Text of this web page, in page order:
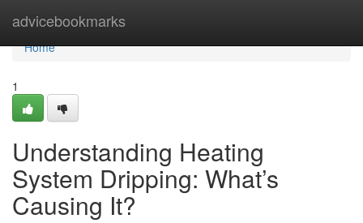
advicebookmarks
Home
Home
1
Understanding Heating
System Dripping: What’s
Causing It?